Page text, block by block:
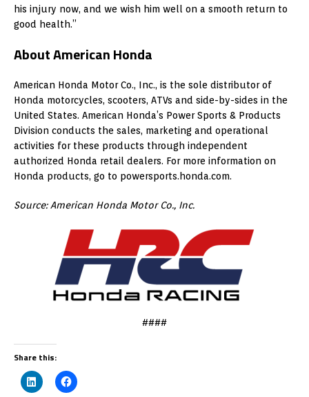
his injury now, and we wish him well on a smooth return to
good health.”
About American Honda
American Honda Motor Co., Inc., is the sole distributor of
Honda motorcycles, scooters, ATVs and side-by-sides in the
United States. American Honda’s Power Sports & Products
Division conducts the sales, marketing and operational
activities for these products through independent
authorized Honda retail dealers. For more information on
Honda products, go to powersports.honda.com.
Source: American Honda Motor Co., Inc.
####
Share this: